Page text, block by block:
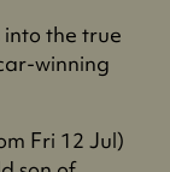
the true
winning
Fri 12 Jul)